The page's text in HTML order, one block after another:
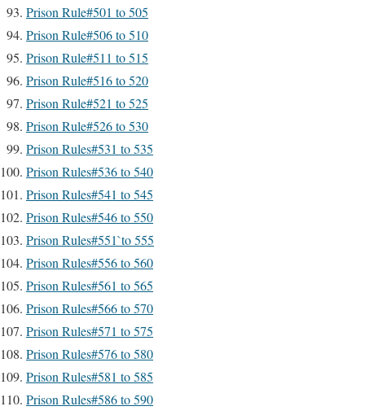
Prison Rule#501 to 505
Prison Rule#506 to 510
Prison Rule#511 to 515
Prison Rule#516 to 520
Prison Rule#521 to 525
Prison Rule#526 to 530
Prison Rules#531 to 535
Prison Rules#536 to 540
Prison Rules#541 to 545
Prison Rules#546 to 550
Prison Rules#551`to 555
Prison Rules#556 to 560
Prison Rules#561 to 565
Prison Rules#566 to 570
Prison Rules#571 to 575
Prison Rules#576 to 580
Prison Rules#581 to 585
Prison Rules#586 to 590